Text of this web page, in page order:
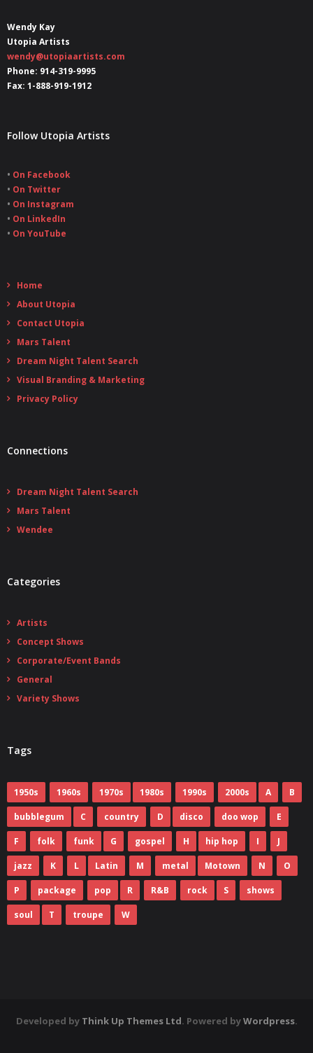
Wendy Kay
Utopia Artists
wendy@utopiaartists.com
Phone: 914-319-9995
Fax: 1-888-919-1912
Follow Utopia Artists
• On Facebook
• On Twitter
• On Instagram
• On LinkedIn
• On YouTube
Home
About Utopia
Contact Utopia
Mars Talent
Dream Night Talent Search
Visual Branding & Marketing
Privacy Policy
Connections
Dream Night Talent Search
Mars Talent
Wendee
Categories
Artists
Concept Shows
Corporate/Event Bands
General
Variety Shows
Tags
1950s 1960s 1970s 1980s 1990s 2000s A B
bubblegum C country D disco doo wop E
F folk funk G gospel H hip hop I J
jazz K L Latin M metal Motown N O
P package pop R R&B rock S shows
soul T troupe W
Developed by Think Up Themes Ltd. Powered byWordpress.